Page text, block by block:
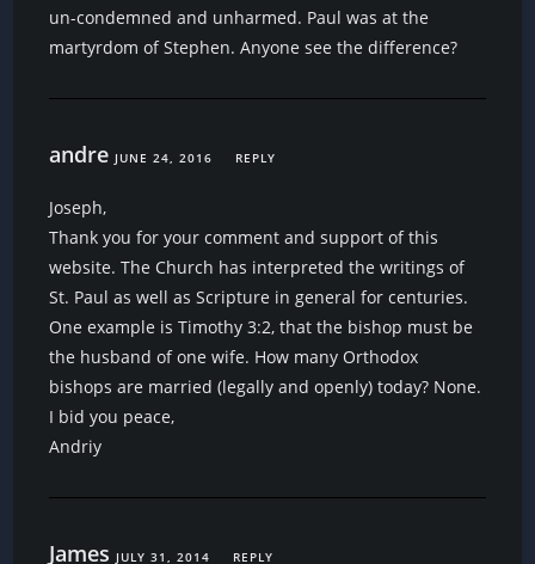
un-condemned and unharmed. Paul was at the
martyrdom of Stephen. Anyone see the difference?
andre JUNE 24, 2016 REPLY
Joseph,
Thank you for your comment and support of this
website. The Church has interpreted the writings of
St. Paul as well as Scripture in general for centuries.
One example is Timothy 3:2, that the bishop must be
the husband of one wife. How many Orthodox
bishops are married (legally and openly) today? None.
I bid you peace,
Andriy
James JULY 31, 2014 REPLY